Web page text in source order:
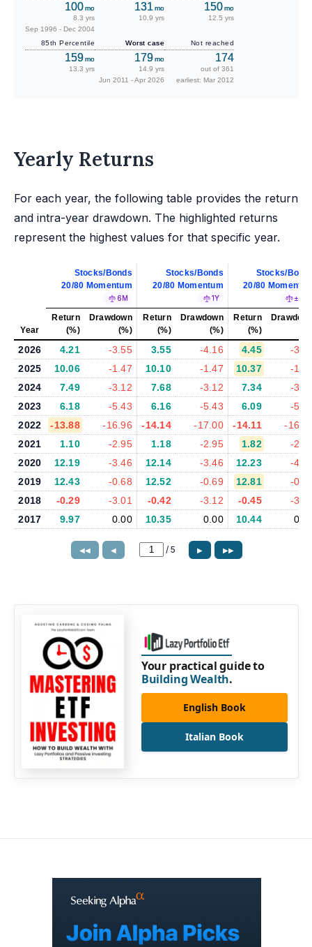
100mo
8.3 yrs
Sep 1996 - Dec 2004
131 mo
10.9 yrs
150mo
12.5 yrs
85th Percentile
159mo
13.3 yrs
Worst case
179mo
14.9 yrs
Jun 2011 - Apr 2026
Not reached
174
out of 361
earliest: Mar 2012
Yearly Returns
For each year, the following table provides the return
and intra-year drawdown. The highlighted returns
represent the highest values for that specific year.
Stocks/Bonds
20/80 Momentum
6M
Stocks/Bonds
20/80 Momentum
1Y
Stocks/
20/80
±5%
Year
Return
(%)
Drawdown
(%)
Return
(%)
Drawdown
(%)
Return
(%)
2026 4.21 -3.55 3.55 -4.16 4.45
-
2025
10.06 -1.47 10.10 -1.47 10.37
-
2024
7.49 -3.12 7.68 -3.12 7.34
-
2023
6.18 -5.43 6.16 -5.43 6.09
-
2022
-13.88 -16.96 -14.14 -17.00 -14.11
-
2021
1.10 -2.95 1.18 -2.95 1.82
-
2020
12.19 -3.46 12.14 -3.46 12.23
-
2019
12.43 -0.68 12.52 -0.69 12.81
-
2018
-0.29 -3.01 -0.42 -3.12 -0.45
-
2017
9.97 0.00 10.35 0.00 10.44
◀◀ ◀ / 5 ▶ ▶▶
Your practical guide to
Building Wealth.
English Book
Italian Book